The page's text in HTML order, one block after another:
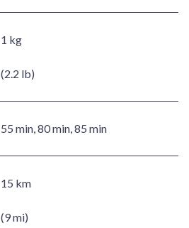
1 kg
(2.2 lb)
55 min, 80 min, 85 min
15 km
(9 mi)